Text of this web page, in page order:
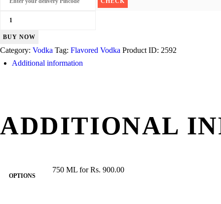
Absolut
BUY NOW
Category: Vodka Tag: Flavored Vodka Product ID: 2592
Additional information
ADDITIONAL
OPTIONS
750 ML for Rs. 900.00